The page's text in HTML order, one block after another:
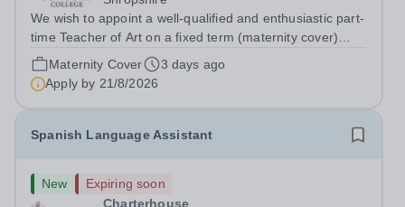
We wish to appoint a well-qualified and enthusiastic part-
time Teacher of Art on a fixed term (maternity cover)
basis. The successful candidate will have a high-quality
degree with Art as the sole or a major focus and will have
the capability to...
Maternity Cover
3 days ago
Apply by 21/8/2026
Spanish Language Assistant
New
Expiring soon
Charterhouse